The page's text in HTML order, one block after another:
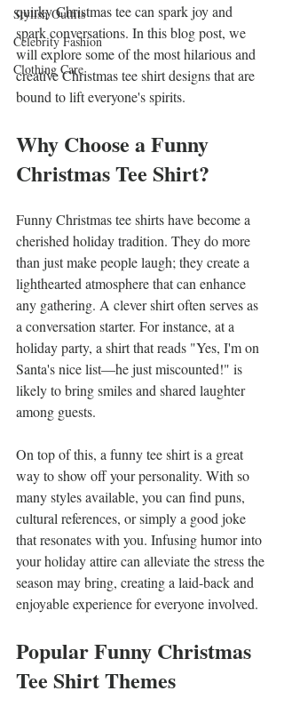
Stylish Outfits
Celebrity Fashion
Clothing Care
quirky Christmas tee can spark joy and
spark conversations. In this blog post, we
will explore some of the most hilarious and
creative Christmas tee shirt designs that are
bound to lift everyone's spirits.
Why Choose a Funny
Christmas Tee Shirt?
Funny Christmas tee shirts have become a
cherished holiday tradition. They do more
than just make people laugh; they create a
lighthearted atmosphere that can enhance
any gathering. A clever shirt often serves as
a conversation starter. For instance, at a
holiday party, a shirt that reads "Yes, I'm on
Santa's nice list—he just miscounted!" is
likely to bring smiles and shared laughter
among guests.
On top of this, a funny tee shirt is a great
way to show off your personality. With so
many styles available, you can find puns,
cultural references, or simply a good joke
that resonates with you. Infusing humor into
your holiday attire can alleviate the stress the
season may bring, creating a laid-back and
enjoyable experience for everyone involved.
Popular Funny Christmas
Tee Shirt Themes